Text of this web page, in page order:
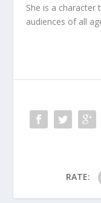
She is a
audiences of all
RATE: